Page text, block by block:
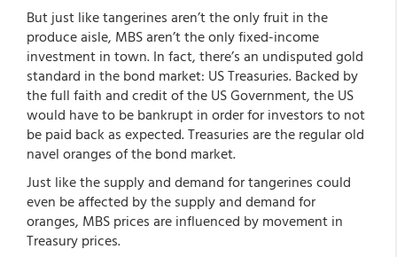
But just like tangerines aren’t the only fruit in the
produce aisle, MBS aren’t the only fixed-income
investment in town. In fact, there’s an undisputed gold
standard in the bond market: US Treasuries. Backed by
the full faith and credit of the US Government, the US
would have to be bankrupt in order for investors to not
be paid back as expected. Treasuries are the regular old
navel oranges of the bond market.
Just like the supply and demand for tangerines could
even be affected by the supply and demand for
oranges, MBS prices are influenced by movement in
Treasury prices.